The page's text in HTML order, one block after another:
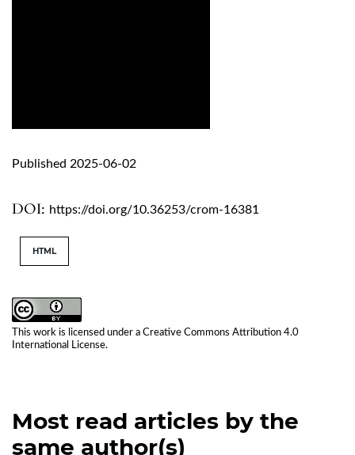
DOI: https://doi.org/10.36253/crom-16381
Published 2025-06-02
This work is licensed under a Creative Commons Attribution 4.0
International License.
HTML
Most read articles by the
same author(s)